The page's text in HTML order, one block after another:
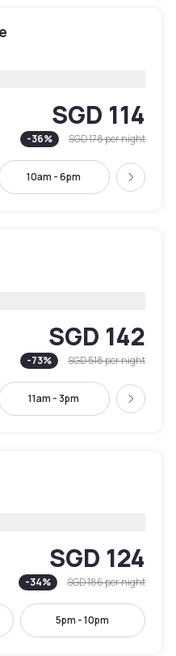
SGD 114
-36% SGD 178per night
10am - 6pm Next
SGD 142
-73% SGD 518per night
11am - 3pm Next
SGD 124
-34% SGD 186per night
5pm - 10pm